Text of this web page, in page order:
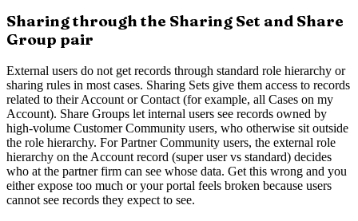
Sharing through the Sharing Set and Share
Group pair
External users do not get records through standard role hierarchy or
sharing rules in most cases. Sharing Sets give them access to records
related to their Account or Contact (for example, all Cases on my
Account). Share Groups let internal users see records owned by
high-volume Customer Community users, who otherwise sit outside
the role hierarchy. For Partner Community users, the external role
hierarchy on the Account record (super user vs standard) decides
who at the partner firm can see whose data. Get this wrong and you
either expose too much or your portal feels broken because users
cannot see records they expect to see.